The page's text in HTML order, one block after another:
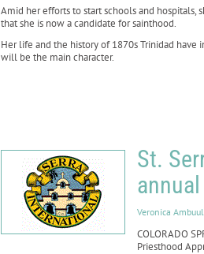
Amid her efforts to start schools and hospitals,
that she is now a candidate for sainthood.
Her life and the history of 1870s Trinidad have
will be the main character.
St.
Veronica Ambuul
COLORADO
Priesthood